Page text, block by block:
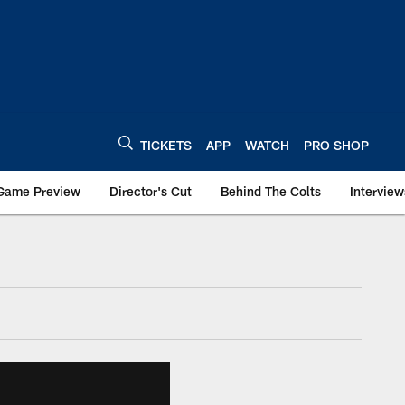
TICKETS APP WATCH PRO SHOP
Preview Director's Cut Behind The Colts